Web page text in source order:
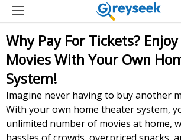
Why Pay For Tickets?
Movies With Your Own
System!
Imagine never having to buy another
With your own home theater system,
unlimited number of movies at home,